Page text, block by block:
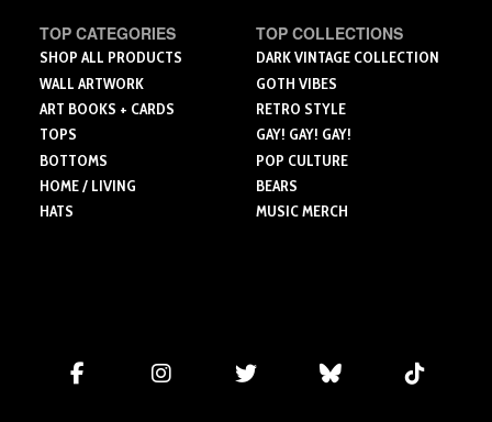
TOP CATEGORIES
SHOP ALL PRODUCTS
WALL ARTWORK
ART BOOKS + CARDS
TOPS
BOTTOMS
HOME / LIVING
HATS
TOP COLLECTIONS
DARK VINTAGE COLLECTION
GOTH VIBES
RETRO STYLE
GAY! GAY! GAY!
POP CULTURE
BEARS
MUSIC MERCH